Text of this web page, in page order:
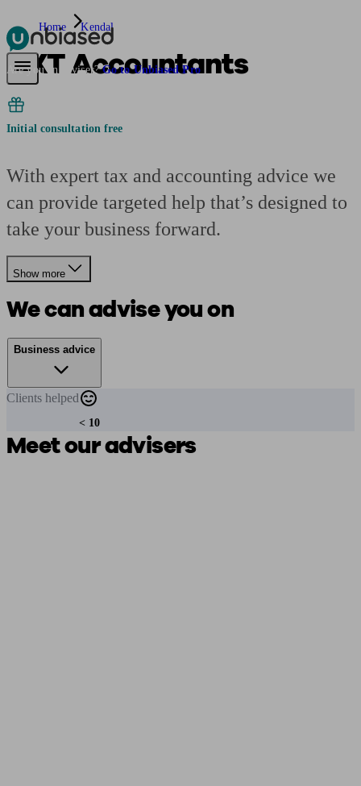
Pensions & RetirementFind a pension specialistStarting a pension
Are you an adviser? Go to Unbiased Pro
Home Kendal
AXT Accountants
Initial consultation free
With expert tax and accounting advice we
can provide targeted help that’s designed to
take your business forward.
Show more
We can advise you on
Business advice
Clients helped
< 10
Meet our advisers